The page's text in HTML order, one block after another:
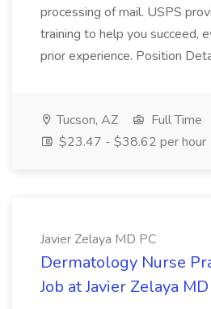
processing of mail. USPS
training to help you succeed,
prior experience. Position
Tucson, AZ
Full Time
$23.47 - $38.62 per hour
Javier Zelaya MD PC
Dermatology Nurse
Job at Javier Zelaya